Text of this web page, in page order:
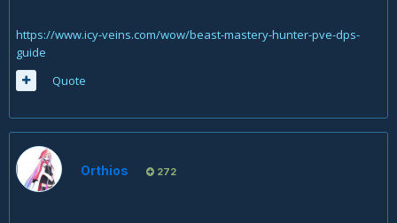
https://www.icy-veins.com/wow/beast-mastery-hunter-pve-dps-
guide
Quote
Orthios 272